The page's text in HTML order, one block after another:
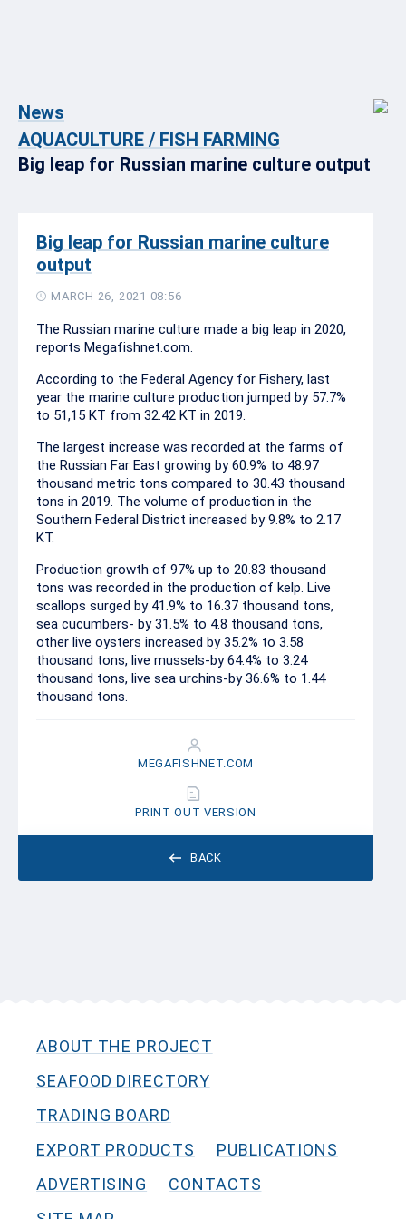
News
AQUACULTURE / FISH FARMING
Big leap for Russian marine culture output
Big leap for Russian marine culture
output
MARCH 26, 2021 08:56
The Russian marine culture made a big leap in 2020,
reports Megafishnet.com.
According to the Federal Agency for Fishery, last
year the marine culture production jumped by 57.7%
to 51,15 KT from 32.42 KT in 2019.
The largest increase was recorded at the farms of
the Russian Far East growing by 60.9% to 48.97
thousand metric tons compared to 30.43 thousand
tons in 2019. The volume of production in the
Southern Federal District increased by 9.8% to 2.17
KT.
Production growth of 97% up to 20.83 thousand
tons was recorded in the production of kelp. Live
scallops surged by 41.9% to 16.37 thousand tons,
sea cucumbers- by 31.5% to 4.8 thousand tons,
other live oysters increased by 35.2% to 3.58
thousand tons, live mussels-by 64.4% to 3.24
thousand tons, live sea urchins-by 36.6% to 1.44
thousand tons.
BACK
MEGAFISHNET.COM
PRINT OUT VERSION
ABOUT THE PROJECT
SEAFOOD DIRECTORY
TRADING BOARD
EXPORT PRODUCTS
PUBLICATIONS
ADVERTISING
CONTACTS